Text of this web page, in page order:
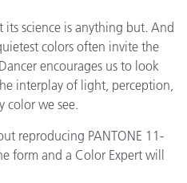
science is anything but. And
colors often invite the
encourages us to look
interplay of light, perception,
color we see.
reproducing PANTONE 11-
form and a Color Expert will